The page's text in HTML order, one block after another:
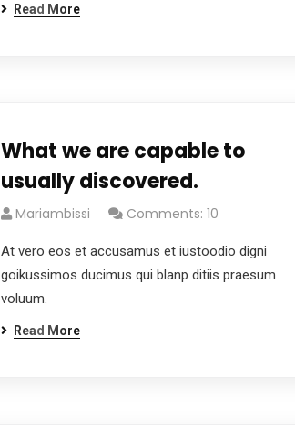
Read More
What we are capable to
usually discovered.
Mariambissi Comments: 10
At vero eos et accusamus et iustoodio digni
goikussimos ducimus qui blanp ditiis praesum
voluum.
Read More